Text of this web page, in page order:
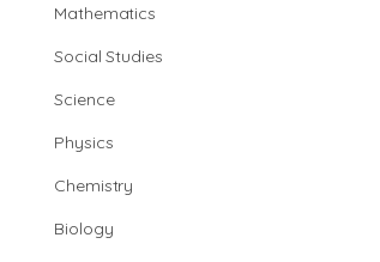
Mathematics
Social Studies
Science
Physics
Chemistry
Biology